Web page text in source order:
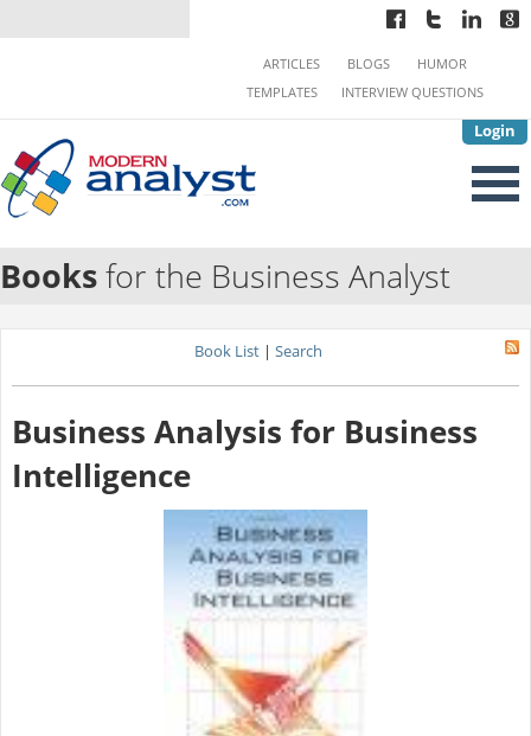
Login
ARTICLES BLOGS
HUMOR
TEMPLATES
INTERVIEW QUESTIONS
Booksfor the Business Analyst
Book List | Search
Business Analysis for Business
Intelligence